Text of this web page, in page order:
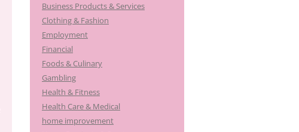
Business Products & Services
Clothing & Fashion
Employment
Financial
Foods & Culinary
Gambling
Health & Fitness
Health Care & Medical
home improvement